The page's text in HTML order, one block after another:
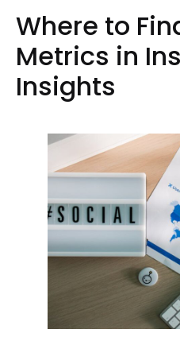
Where to
Metrics in
Insights